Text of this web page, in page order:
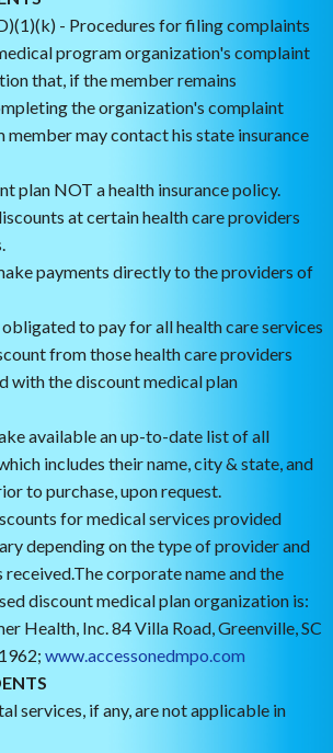
- Procedures for filing complaints
program organization's complaint
that, if the member remains
the organization's complaint
member may contact his state insurance
plan NOT a health insurance policy.
at certain health care providers
payments directly to the providers of
to pay for all health care services
from those health care providers
with the discount medical plan
available an up-to-date list of all
includes their name, city & state, and
to purchase, upon request.
for medical services provided
depending on the type of provider and
received.The corporate name and the
discount medical plan organization is:
Health, Inc. 84 Villa Road, Greenville, SC
www.accessonedmpo.com
services, if any, are not applicable in